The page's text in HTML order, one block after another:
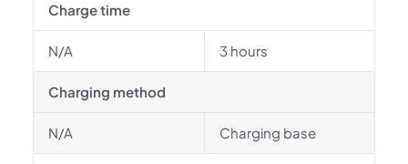
Charge time
N/A 3 hours
Charging method
N/A Charging base